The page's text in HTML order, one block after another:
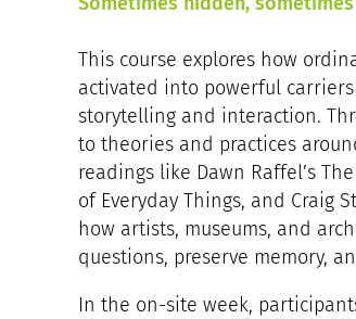
This course explores how
activated into powerful
storytelling and interaction.
to theories and practices
readings like Dawn Raffel’s
of Everyday Things, and Craig
how artists, museums, and
questions, preserve memory,
In the on-site week,